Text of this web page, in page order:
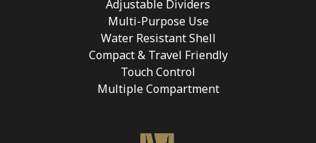
Adjustable Dividers
Multi-Purpose Use
Water Resistant Shell
Compact & Travel Friendly
Touch Control
Multiple Compartment